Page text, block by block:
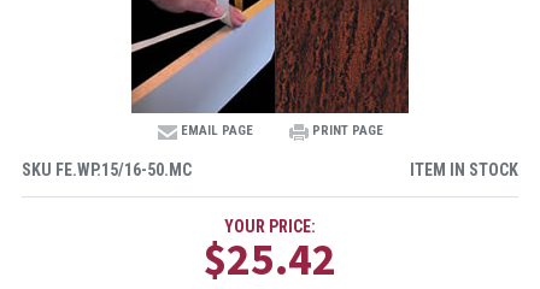
EMAIL PAGE PRINT PAGE
SKU FE.WP.15/16-50.MC ITEM IN STOCK
YOUR PRICE:
$25.42